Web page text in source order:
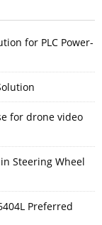
for PLC Power-
for drone video
Steering Wheel
Preferred